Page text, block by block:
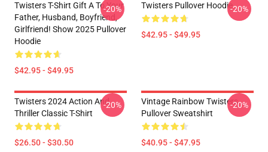
Twisters T-Shirt Gift A To Your
Father, Husband, Boyfriend,
Girlfriend! Show 2025 Pullover
Hoodie
$42.95 - $49.95
-20% Twisters Pullover Hoodie
$42.95 - $49.95
-20%
Twisters 2024 Action And
Thriller Classic T-Shirt
$26.50 - $30.50
-20%
Vintage Rainbow Twisters
Pullover Sweatshirt
$40.95 - $47.95
-20%